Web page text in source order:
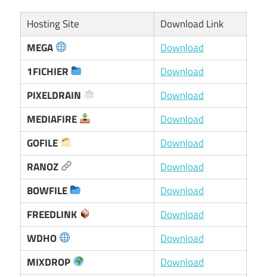
Hosting Site
Download Link
MEGA
Download
1FICHIER
Download
PIXELDRAIN
Download
MEDIAFIRE
Download
GOFILE
Download
RANOZ
Download
BOWFILE
Download
FREEDLINK
Download
WDHO
Download
MIXDROP
Download